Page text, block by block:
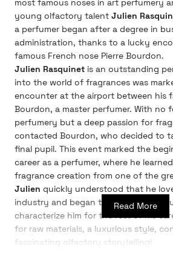
most famous noses in art perfumery
young olfactory talent Julien
a perfumer began after a degree in
administration, thanks to a lucky
famous French nose Pierre Bourdon.
Julien Rasquinet is an outstanding
into the world of fragrances was
encounter at the airport between his
Bourdon, a master perfumer. With no
perfumery but a deep passion for
contacted Bourdon, who decided to
final pupil. This event marked the
career as a perfumer, where he
fragrance creation from one of the
Julien quickly understood that he
industry and began to cultivate the
characterize him for the rest of his
for raw materials, a luxurious style,
fascinating olfactory storytelling!
Read More